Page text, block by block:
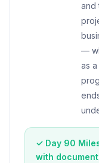
and
—
as
✓ Day 90
with